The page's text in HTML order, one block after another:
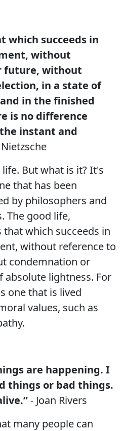
which succeeds in
without
future, without
in a state of
in the finished
is no difference
instant and
But what is it? It's
that has been
by philosophers and
The good life,
which succeeds in
without reference to
condemnation or
absolute lightness. For
one that is lived
values, such as
are happening. I
things or bad things.
- Joan Rivers
many people can